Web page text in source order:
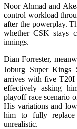
Noor Ahmad and
control workload
after the powerplay.
whether CSK stays
innings.
Dian Forrester,
Joburg Super
arrives with five T20I
effectively asking
playoff race scenario
His variations and
him to fully replace
unrealistic.